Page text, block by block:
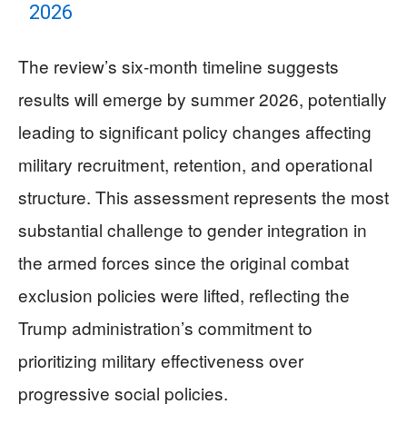
2026
The review’s six-month timeline suggests
results will emerge by summer 2026, potentially
leading to significant policy changes affecting
military recruitment, retention, and operational
structure. This assessment represents the most
substantial challenge to gender integration in
the armed forces since the original combat
exclusion policies were lifted, reflecting the
Trump administration’s commitment to
prioritizing military effectiveness over
progressive social policies.